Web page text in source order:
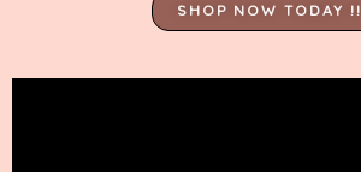
SHOP NOW TODAY !!